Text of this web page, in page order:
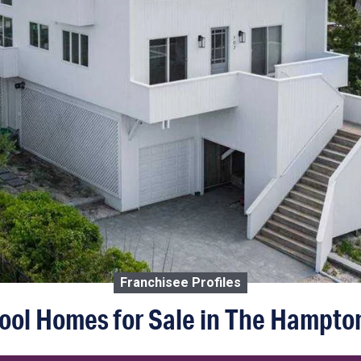
Franchisee Profiles
Homes for Sale in The